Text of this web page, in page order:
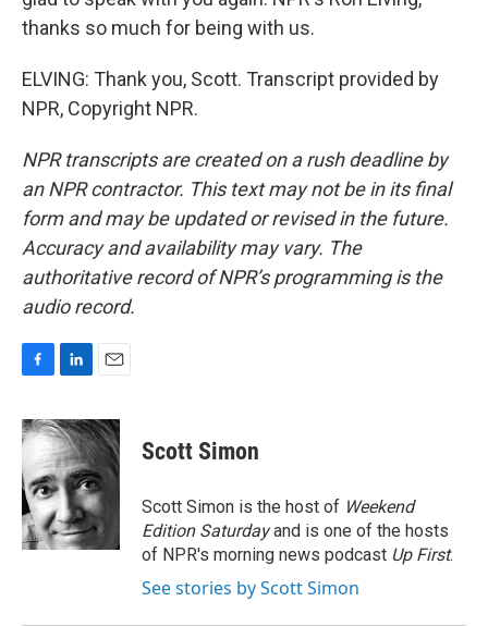
thanks so much for being with us.
ELVING: Thank you, Scott. Transcript provided by
NPR, Copyright NPR.
NPR transcripts are created on a rush deadline by
an NPR contractor. This text may not be in its final
form and may be updated or revised in the future.
Accuracy and availability may vary. The
authoritative record of NPR’s programming is the
audio record.
c
e
b
o
o
k
n
k
e
d
I
n
a
i
Scott Simon
Scott Simon is the host of Weekend
Edition Saturdayand is one of the hosts
of NPR's morning news podcast Up First.
See stories by Scott Simon